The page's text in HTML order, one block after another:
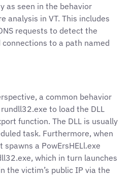
as seen in the behavior
analysis in VT. This includes
requests to detect the
connections to a path named
a common behavior
to load the DLL
function. The DLL is usually
task. Furthermore, when
a PowErsHELl.exe
which in turn launches
the victim’s public IP via the